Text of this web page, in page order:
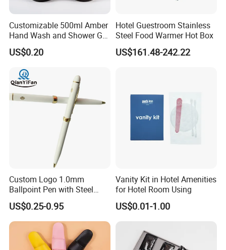
Customizable 500ml Amber
Hand Wash and Shower Gel
US$0.20
Hotel Guestroom Stainless
Steel Food Warmer Hot Box
US$161.48-242.22
Custom Logo 1.0mm
Ballpoint Pen with Steel
Barrel, Plastic Top, White
Glossy Finish for Hotel,
Resort, SPA, and Airline Use
US$0.25-0.95
Vanity Kit in Hotel Amenities
for Hotel Room Using
US$0.01-1.00